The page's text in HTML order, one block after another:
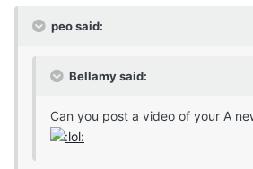
peo said:
Bellamy said:
Can you post a video of your A